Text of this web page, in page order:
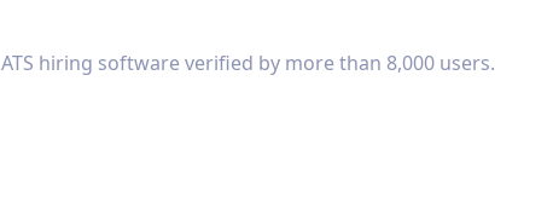
ATS hiring software verified by more than 8,000 users.